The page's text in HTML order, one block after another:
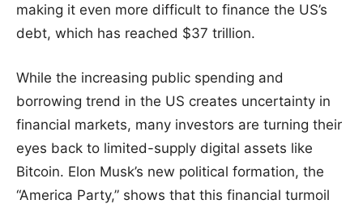
making it even more difficult to finance the US’s
debt, which has reached $37 trillion.
While the increasing public spending and
borrowing trend in the US creates uncertainty in
financial markets, many investors are turning their
eyes back to limited-supply digital assets like
Bitcoin. Elon Musk’s new political formation, the
“America Party,” shows that this financial turmoil